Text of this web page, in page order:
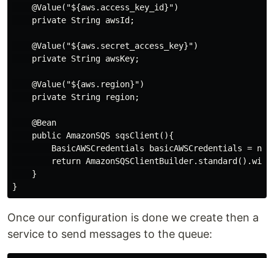
    @Value("${aws.access_key_id}")
    private String awsId;
    @Value("${aws.secret_access_key}")
    private String awsKey;
    @Value("${aws.region}")
    private String region;
    @Bean
    public AmazonSQS sqsClient(){
BasicAWSCredentials basicAWSCredentials =
return
    }
Once our configuration is done we create then a
service to send messages to the queue: